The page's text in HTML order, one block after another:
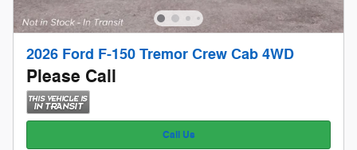
2026 Ford F-150 Tremor Crew Cab 4WD
Please Call
Call Us